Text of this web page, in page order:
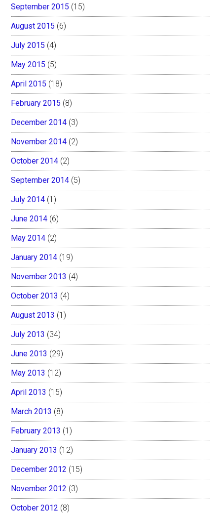
September 2015 (15)
August 2015 (6)
July 2015 (4)
May 2015 (5)
April 2015 (18)
February 2015 (8)
December 2014 (3)
November 2014 (2)
October 2014 (2)
September 2014 (5)
July 2014 (1)
June 2014 (6)
May 2014 (2)
January 2014 (19)
November 2013 (4)
October 2013 (4)
August 2013 (1)
July 2013 (34)
June 2013 (29)
May 2013 (12)
April 2013 (15)
March 2013 (8)
February 2013 (1)
January 2013 (12)
December 2012 (15)
November 2012 (3)
October 2012 (8)